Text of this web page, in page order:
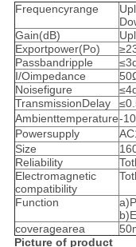
Frequencyrange
Gain(dB)
Exportpower(Po)
Passbandripple
I/Oimpedance
Noisefigure
TransmissionDelay
Ambienttemperature-
Powersupply
Size
Reliability
Electromagnetic
compatibility
Function
coveragearea
Picture of product